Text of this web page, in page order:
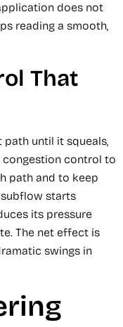
does not
reading a smooth,
That
until it squeals,
congestion control to
path and to keep
starts
its pressure
The net effect is
swings in